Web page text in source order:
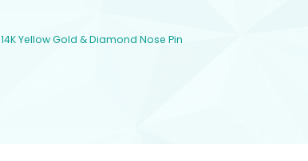
14K Yellow Gold & Diamond Nose Pin